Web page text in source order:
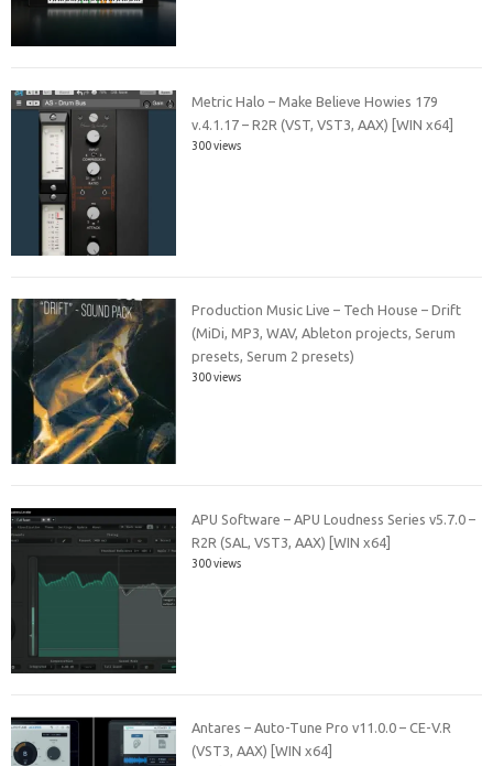
Metric Halo – Make Believe Howies 179
v.4.1.17 – R2R (VST, VST3, AAX) [WIN x64]
300 views
Production Music Live – Tech House – Drift
(MiDi, MP3, WAV, Ableton projects, Serum
presets, Serum 2 presets)
300 views
APU Software – APU Loudness Series v5.7.0 –
R2R (SAL, VST3, AAX) [WIN x64]
300 views
Antares – Auto-Tune Pro v11.0.0 – CE-V.R
(VST3, AAX) [WIN x64]